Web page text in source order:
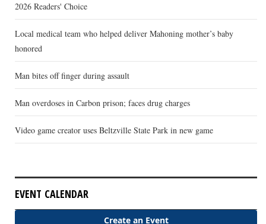
2026 Readers' Choice
Local medical team who helped deliver Mahoning mother’s baby
honored
Man bites off finger during assault
Man overdoses in Carbon prison; faces drug charges
Video game creator uses Beltzville State Park in new game
EVENT CALENDAR